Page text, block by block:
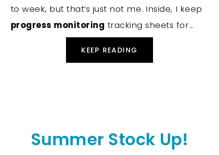
to week, but that’s just not me. Inside, I keep
progress monitoring tracking sheets for…
KEEP READING
Summer Stock Up!